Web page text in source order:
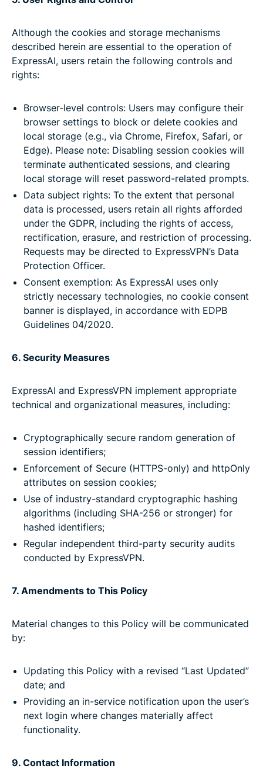
Although the cookies and storage mechanisms
described herein are essential to the operation of
ExpressAI, users retain the following controls and
rights:
Browser-level controls: Users may configure their
browser settings to block or delete cookies and
local storage (e.g., via Chrome, Firefox, Safari, or
Edge). Please note: Disabling session cookies will
terminate authenticated sessions, and clearing
local storage will reset password-related prompts.
Data subject rights: To the extent that personal
data is processed, users retain all rights afforded
under the GDPR, including the rights of access,
rectification, erasure, and restriction of processing.
Requests may be directed to ExpressVPN’s Data
Protection Officer.
Consent exemption: As ExpressAI uses only
strictly necessary technologies, no cookie consent
banner is displayed, in accordance with EDPB
Guidelines 04/2020.
6. Security Measures
ExpressAI and ExpressVPN implement appropriate
technical and organizational measures, including:
Cryptographically secure random generation of
session identifiers;
Enforcement of Secure (HTTPS-only) and httpOnly
attributes on session cookies;
Use of industry-standard cryptographic hashing
algorithms (including SHA-256 or stronger) for
hashed identifiers;
Regular independent third-party security audits
conducted by ExpressVPN.
7. Amendments to This Policy
Material changes to this Policy will be communicated
by:
Updating this Policy with a revised “Last Updated”
date; and
Providing an in-service notification upon the user’s
next login where changes materially affect
functionality.
9. Contact Information